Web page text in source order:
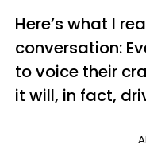
Here’s what I
conversation:
to voice their
it will, in fact,